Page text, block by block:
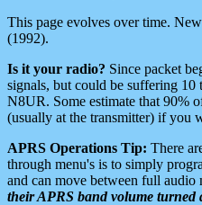
This page evolves over time.
(1992).
Is it your radio? Since packet
signals, but could be suffering 10
N8UR. Some estimate that 90%
(usually at the transmitter) if you
APRS Operations Tip: There
through menu's is to simply
and can move between full audio
their APRS band volume turned